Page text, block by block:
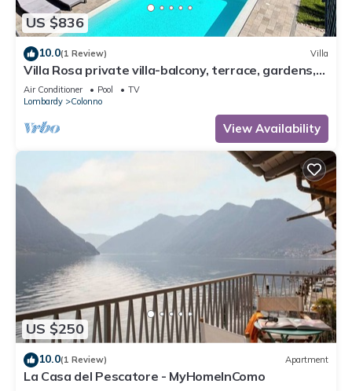
US $836
10.0(1 Review) Villa
Villa Rosa private villa-balcony, terrace, gardens,
pool-fully air conditioned.
Air Conditioner Pool
TV
Lombardy
Colonno
View Availability
US $250
10.0(1 Review) Apartment
La Casa del Pescatore - MyHomeInComo